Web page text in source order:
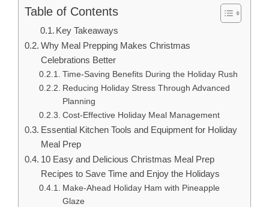
Table of Contents
Key Takeaways
Why Meal Prepping Makes Christmas
Celebrations Better
Time-Saving Benefits During the Holiday Rush
Reducing Holiday Stress Through Advanced
Planning
Cost-Effective Holiday Meal Management
Essential Kitchen Tools and Equipment for Holiday
Meal Prep
10 Easy and Delicious Christmas Meal Prep
Recipes to Save Time and Enjoy the Holidays
Make-Ahead Holiday Ham with Pineapple
Glaze